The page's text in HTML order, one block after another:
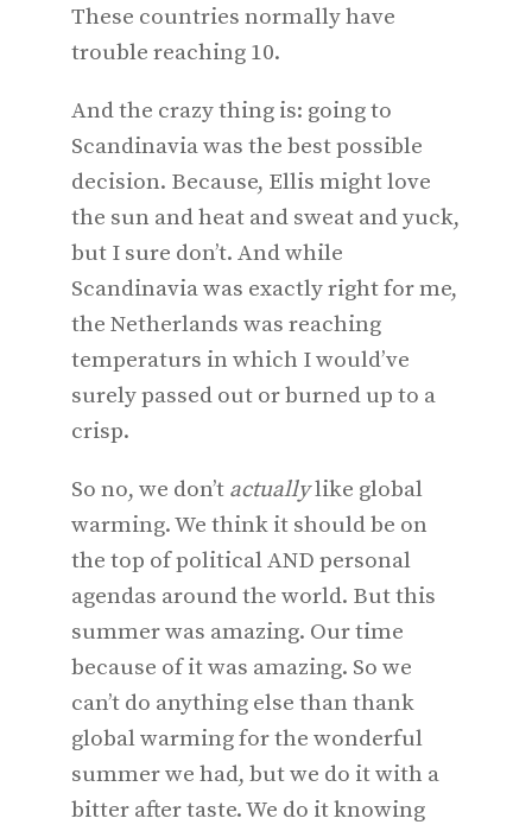
These countries normally have
trouble reaching 10.
And the crazy thing is: going to
Scandinavia was the best possible
decision. Because, Ellis might love
the sun and heat and sweat and yuck,
but I sure don’t. And while
Scandinavia was exactly right for me,
the Netherlands was reaching
temperaturs in which I would’ve
surely passed out or burned up to a
crisp.
So no, we don’t actuallylike global
warming. We think it should be on
the top of political AND personal
agendas around the world. But this
summer was amazing. Our time
because of it was amazing. So we
can’t do anything else than thank
global warming for the wonderful
summer we had, but we do it with a
bitter after taste. We do it knowing